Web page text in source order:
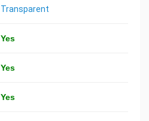
Transparent
Yes
Yes
Yes